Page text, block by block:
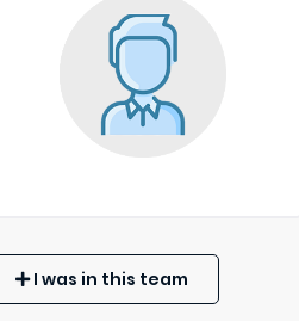
I was in this team